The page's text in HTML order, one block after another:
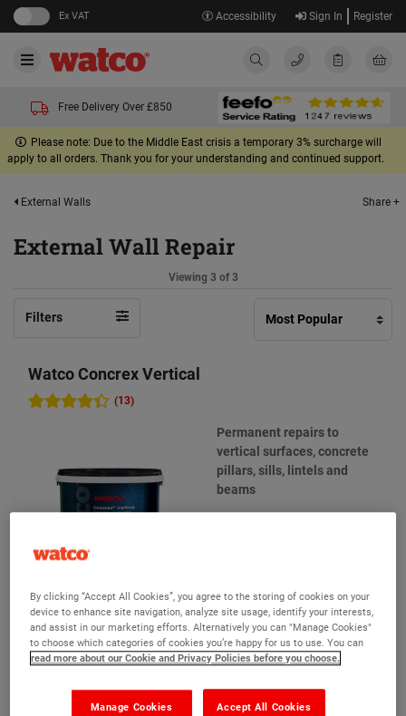
Ex VAT Accessibility Sign In Register
Free Delivery Over £850
Please note: Due to the Middle East crisis a temporary 3% surcharge will
apply to all orders. Thank you for your understanding and continued support.
External Walls Share +
External Wall Repair
Viewing 3 of 3
Filters
Watco Concrex Vertical
(13)
Permanent repairs to
vertical surfaces, concrete
pillars, sills, lintels and
beams
Compare £130.20 (Ex VAT)
View product
By clicking “Accept All Cookies”, you agree to the storing of cookies on your
device to enhance site navigation, analyze site usage, identify your interests,
and assist in our marketing efforts. Alternatively you can "Manage Cookies"
to choose which categories of cookies you’re happy for us to use. You can
read more about our Cookie and Privacy Policies before you choose.
Accept All Cookies
Manage Cookies